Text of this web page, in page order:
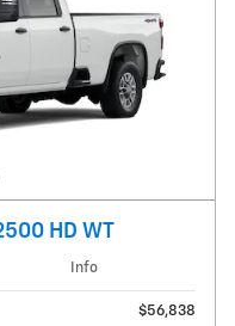
HD WT
Info
$56,838